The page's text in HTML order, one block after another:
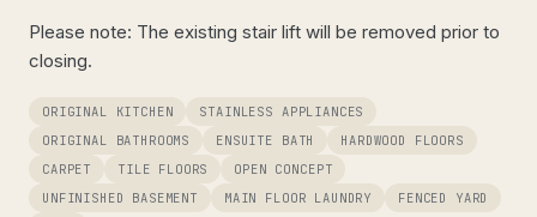
Please note: The existing stair lift will be removed prior to
closing.
ORIGINAL KITCHEN
STAINLESS APPLIANCES
ORIGINAL BATHROOMS
ENSUITE BATH
HARDWOOD FLOORS
CARPET
TILE FLOORS
OPEN CONCEPT
UNFINISHED BASEMENT
MAIN FLOOR LAUNDRY
FENCED YARD